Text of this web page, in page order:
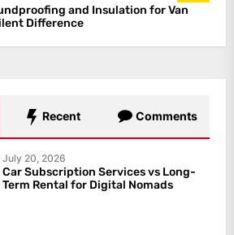
and Insulation for Van
Difference
Recent Comments
July 20, 2026
Car Subscription Services vs Long-
Term Rental for Digital Nomads